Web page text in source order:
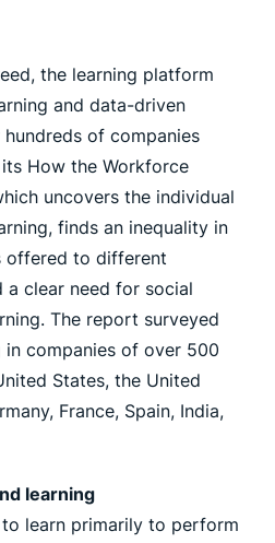
the learning platform
and data-driven
of companies
How the Workforce
uncovers the individual
finds an inequality in
offered to different
a clear need for social
The report surveyed
companies of over 500
States, the United
France, Spain, India,
learning
learn primarily to perform